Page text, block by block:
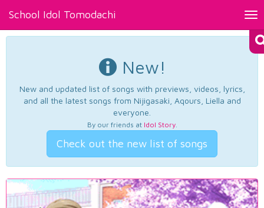
School Idol Tomodachi
New!
New and updated list of songs with previews, videos, lyrics,
and all the latest songs from Nijigasaki, Aqours, Liella and
everyone.
By our friends at Idol Story.
Check out the new list of songs